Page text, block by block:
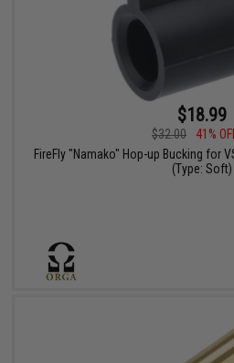
$18.99
$32.00
41%
FireFly "Namako" Hop-up Bucking for
(Type: Soft)